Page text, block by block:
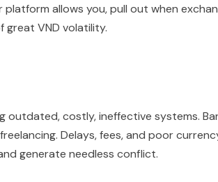
allows you, pull out when
great VND volatility.
outdated, costly, ineffective systems.
Delays, fees, and poor
generate needless conflict.